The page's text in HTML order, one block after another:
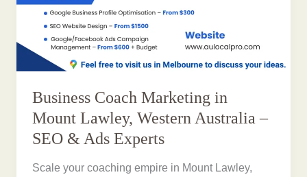
Business Coach Marketing in
Mount Lawley, Western Australia –
SEO & Ads Experts
Scale your coaching empire in Mount Lawley,